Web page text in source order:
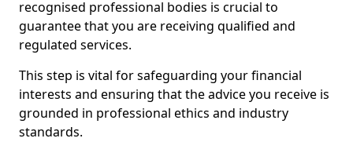
recognised professional bodies is crucial to
guarantee that you are receiving qualified and
regulated services.
This step is vital for safeguarding your financial
interests and ensuring that the advice you receive is
grounded in professional ethics and industry
standards.